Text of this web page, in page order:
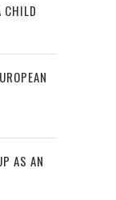
AS AN